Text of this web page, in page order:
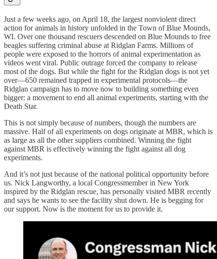
Just a few weeks ago, on April 18, the largest nonviolent direct
action for animals in history unfolded in the Town of Blue Mounds,
WI. Over one thousand rescuers descended on Blue Mounds to free
beagles suffering criminal abuse at Ridglan Farms. Millions of
people were exposed to the horrors of animal experimentation as
videos went viral. Public outrage forced the company to release
most of the dogs. But while the fight for the Ridglan dogs is not yet
over—650 remained trapped in experimental protocols—the
Ridglan campaign has to move now to building something even
bigger: a movement to end all animal experiments, starting with the
Death Star.
This is not simply because of numbers, though the numbers are
massive. Half of all experiments on dogs originate at MBR, which is
as large as all the other suppliers combined. Winning the fight
against MBR is effectively winning the fight against all dog
experiments.
And it’s not just because of the national political opportunity before
us. Nick Langworthy, a local Congressmember in New York
inspired by the Ridglan rescue, has personally visited MBR recently
and says he wants to see the facility shut down. He is begging for
our support. Now is the moment for us to provide it.